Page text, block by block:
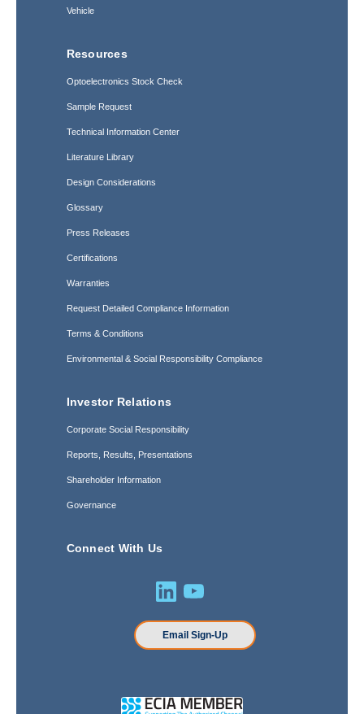
Vehicle
Resources
Optoelectronics Stock Check
Sample Request
Technical Information Center
Literature Library
Design Considerations
Glossary
Press Releases
Certifications
Warranties
Request Detailed Compliance Information
Terms & Conditions
Environmental & Social Responsibility Compliance
Investor Relations
Corporate Social Responsibility
Reports, Results, Presentations
Shareholder Information
Governance
Connect With Us
Email Sign-Up